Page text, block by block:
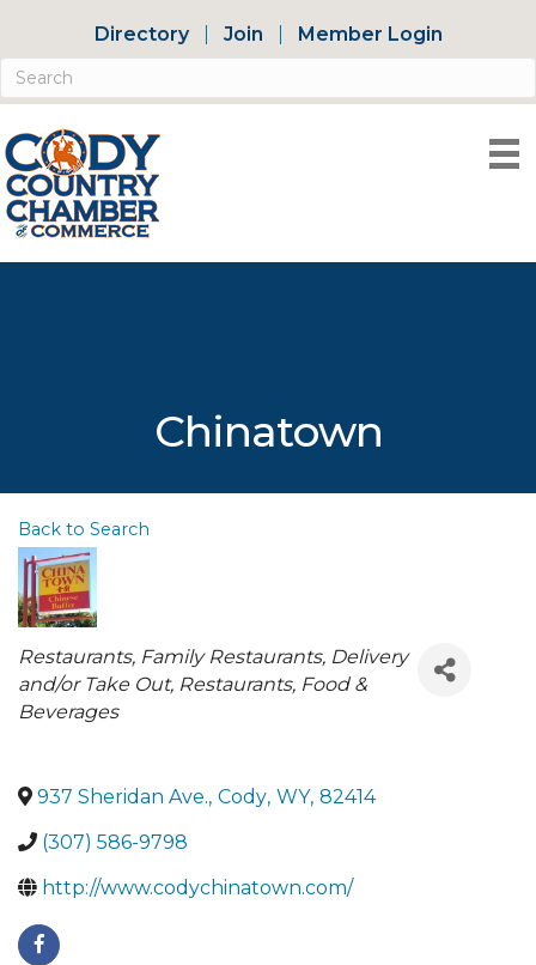
Directory Join Member Login
Chinatown
Back to Search
Categories
Restaurants Family Restaurants Delivery
and/or Take Out Restaurants, Food &
Beverages
937 Sheridan Ave., Cody, WY, 82414
(307) 586-9798
http://www.codychinatown.com/